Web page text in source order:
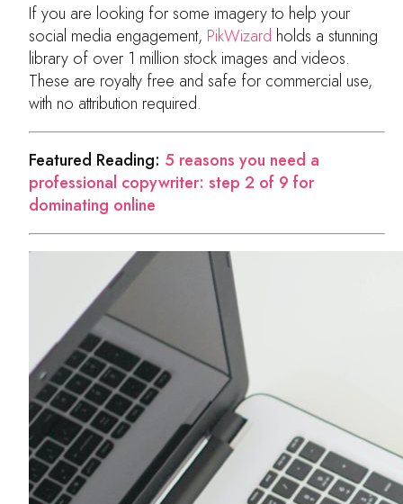
If you are looking for some imagery to help your
social media engagement, PikWizard holds a stunning
library of over 1 million stock images and videos.
These are royalty free and safe for commercial use,
with no attribution required.
Featured Reading: 5 reasons you need a
professional copywriter: step 2 of 9 for
dominating online